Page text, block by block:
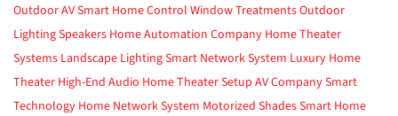
Outdoor AVSmart Home Control Window TreatmentsOutdoor
LightingSpeakers Home Automation Company Home Theater
Systems Landscape LightingSmart Network System Luxury Home
Theater High-End Audio Home Theater Setup AV CompanySmart
Technology Home Network System Motorized ShadesSmart Home